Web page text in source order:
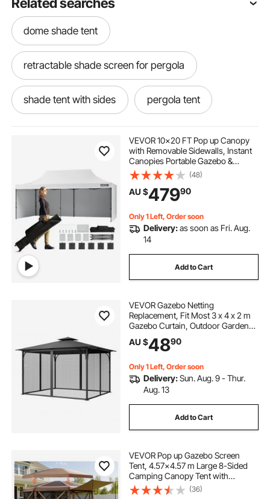
dome shade tent
retractable shade screen for pergola
shade tent with sides pergola tent
retractable pergola 2.5 x 2.5
outdoors shade
pergola retractable shade kit
retractable pergola side shade
pergola shade retractable
pergola with retractable shade
shade ideas for courtyard
VEVOR 10x20 FT Pop up Canopy
with Removable Sidewalls, Instant
Canopies Portable Gazebo &
Wheeled Bag, UV Resistant
Waterproof, Enclosed Canopy Tent
for Outdoor Events, Patio,
Backyard, Party, Parking
(48)
AU $47990
Only 1 Left, Order soon
Delivery:as soon as Fri. Aug.
14
Add to Cart
VEVOR Gazebo Netting
Replacement, Fit Most 3 x 4 x 2 m
Gazebo Curtain, Outdoor Garden
Net, 4-Panel Sidewall Mesh Net,
Patio Midge Netting with Double
Only)
AU $4890
Only 1 Left, Order soon
Delivery:Sun. Aug. 9 - Thur.
Aug. 13
Add to Cart
VEVOR Pop up Gazebo Screen
Tent, 4.57x4.57 m Large 8-Sided
Camping Canopy Tent with
Removable Top & Carry Bag, Quick-
Set & Bite-Proof, Screen House Sun
(36)